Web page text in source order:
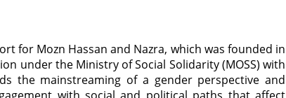
for Mozn Hassan and Nazra, which was founded in
under the Ministry of Social Solidarity (MOSS) with
the mainstreaming of a gender perspective and